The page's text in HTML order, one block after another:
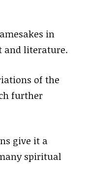
in
and literature.
of the
further
give it a
spiritual